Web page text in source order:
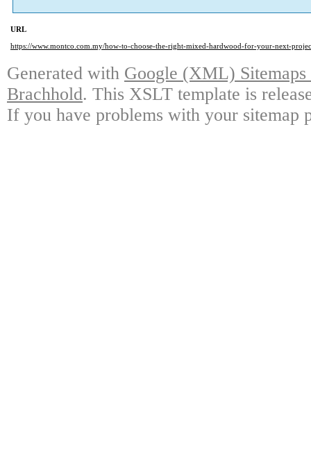
URL
https://www.montco.com.my/how-to-choose-the-right-mixed-hardwood-for-your-next-
Generated with Google (XML)
Brachhold. This XSLT template is
If you have problems with your sitemap